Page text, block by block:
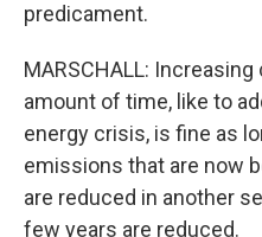
predicament.
MARSCHALL:
amount of time, like to
energy crisis, is fine as
emissions that are now
are reduced in another
few years are reduced.